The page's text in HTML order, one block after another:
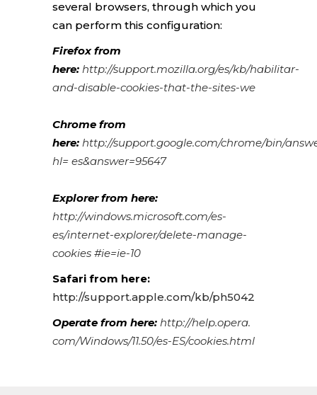
several browsers, through which you
can perform this configuration:
Firefox from
here: http://support.mozilla.org/es/kb/habilitar-
and-disable-cookies-that-the-sites-we
Chrome from
here: http://support.google.com/chrome/bin/
hl= es&answer=95647
Explorer from here:
http://windows.microsoft.com/es-
es/internet-explorer/delete-manage-
cookies #ie=ie-10
Safari from here:
http://support.apple.com/kb/ph5042
Operate from here: http://help.opera.
com/Windows/11.50/es-ES/cookies.html